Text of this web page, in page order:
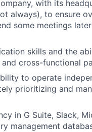
with its
always), to ensure
some meetings
skills and the
cross-functional
to operate
prioritizing and
in G Suite, Slack,
management